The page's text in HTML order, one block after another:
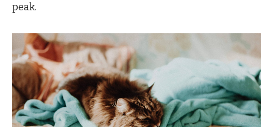
peak.